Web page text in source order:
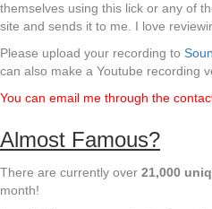
themselves using this lick or any of
site and sends it to me. I love
Please upload your recording to
can also make a Youtube recording
You can email me through the
Almost Famous?
There are currently over 21,000
month!